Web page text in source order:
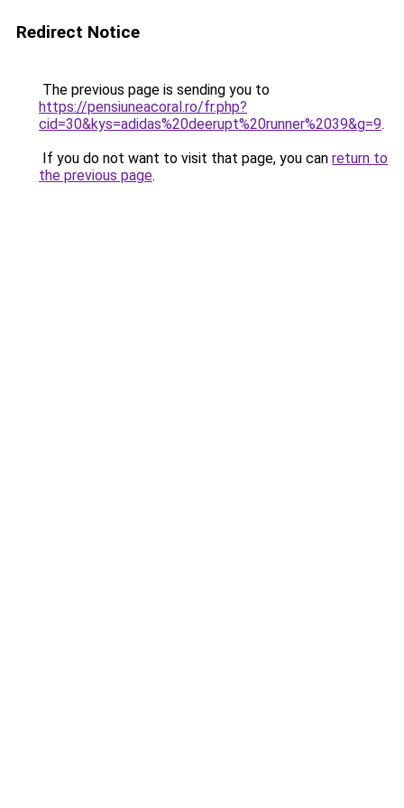
Redirect Notice
The previous page is sending you to
https://pensiuneacoral.ro/fr.php?
cid=30&kys=adidas%20deerupt%20runner%2039&g=9.
If you do not want to visit that page, you can return to
the previous page.